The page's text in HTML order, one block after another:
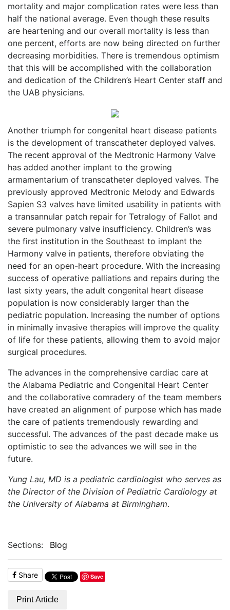
mortality and major complication rates were less than
half the national average. Even though these results
are heartening and our overall mortality is less than
one percent, efforts are now being directed on further
decreasing morbidities. There is tremendous optimism
that this will be accomplished with the collaboration
and dedication of the Children’s Heart Center staff and
the UAB physicians.
Another triumph for congenital heart disease patients
is the development of transcatheter deployed valves.
The recent approval of the Medtronic Harmony Valve
has added another implant to the growing
armamentarium of transcatheter deployed valves. The
previously approved Medtronic Melody and Edwards
Sapien S3 valves have limited usability in patients with
a transannular patch repair for Tetralogy of Fallot and
severe pulmonary valve insufficiency. Children’s was
the first institution in the Southeast to implant the
Harmony valve in patients, therefore obviating the
need for an open-heart procedure. With the increasing
success of operative palliations and repairs during the
last sixty years, the adult congenital heart disease
population is now considerably larger than the
pediatric population. Increasing the number of options
in minimally invasive therapies will improve the quality
of life for these patients, allowing them to avoid major
surgical procedures.
The advances in the comprehensive cardiac care at
the Alabama Pediatric and Congenital Heart Center
and the collaborative comradery of the team members
have created an alignment of purpose which has made
the care of patients tremendously rewarding and
successful. The advances of the past decade make us
optimistic to see the advances we will see in the
future.
Yung Lau, MD is a pediatric cardiologist who serves as
the Director of the Division of Pediatric Cardiology at
the University of Alabama at Birmingham.
Sections: Blog
Share Save
Print Article